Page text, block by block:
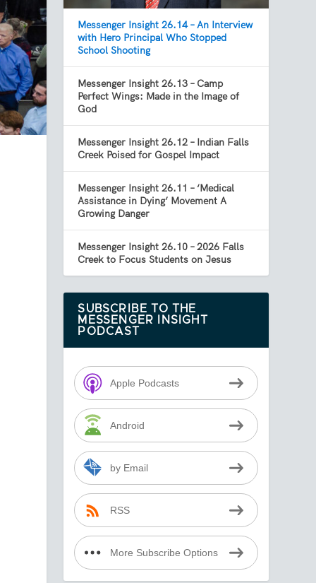
Messenger Insight 26.14 – An Interview
with Hero Principal Who Stopped
School Shooting
Messenger Insight 26.13 – Camp
Perfect Wings: Made in the Image of
God
Messenger Insight 26.12 – Indian Falls
Creek Poised for Gospel Impact
Messenger Insight 26.11 – ‘Medical
Assistance in Dying’ Movement A
Growing Danger
Messenger Insight 26.10 – 2026 Falls
Creek to Focus Students on Jesus
SUBSCRIBE TO THE
MESSENGER INSIGHT
PODCAST
Apple Podcasts
Android
by Email
RSS
More Subscribe Options